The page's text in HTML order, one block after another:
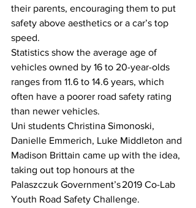
their parents, encouraging them to put
safety above aesthetics or a car’s top
speed.
Statistics show the average age of
vehicles owned by 16 to 20-year-olds
ranges from 11.6 to 14.6 years, which
often have a poorer road safety rating
than newer vehicles.
Uni students Christina Simonoski,
Danielle Emmerich, Luke Middleton and
Madison Brittain came up with the idea,
taking out top honours at the
Palaszczuk Government’s 2019 Co-Lab
Youth Road Safety Challenge.